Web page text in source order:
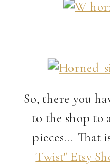
So, there you
to the shop to
pieces… That
Twist" Etsy